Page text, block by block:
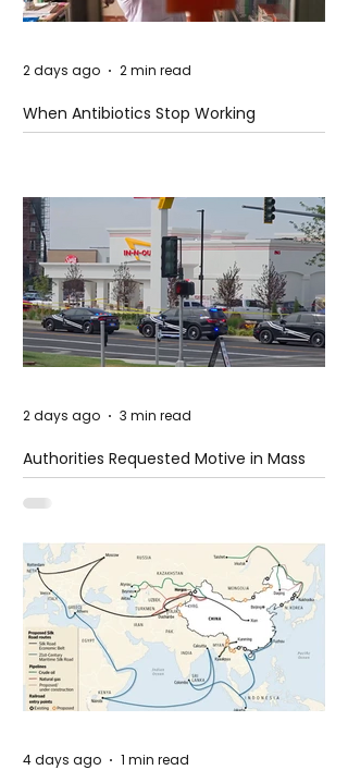
When Antibiotics Stop Working
2 days ago 2 min read
Authorities Requested Motive in Mass
Shooting at the Fast Food Restaurant in
Idaho
2 days ago 3 min read
4 days ago 1 min read